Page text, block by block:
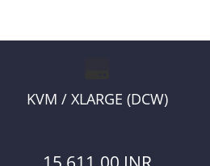
KVM / XLARGE (DCW)